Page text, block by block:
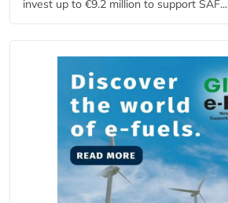
invest up to €9.2 million to support SAF...